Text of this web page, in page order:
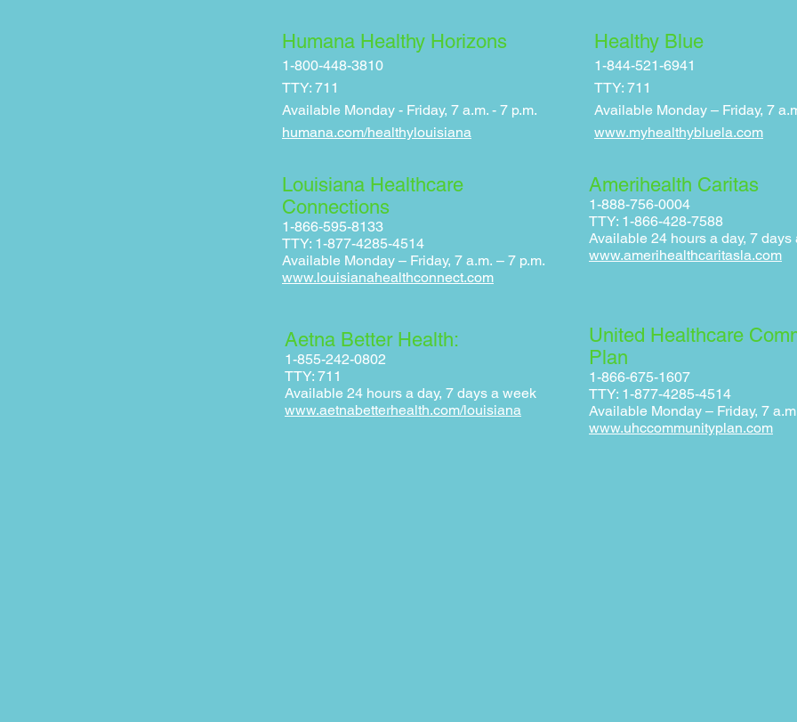
Humana Healthy Horizons
1-800-448-3810
TTY: 711
Available Monday - Friday, 7 a.m. - 7 p.m.
humana.com/healthylouisiana
Louisiana Healthcare
Connections
1-866-595-8133
TTY: 1-877-4285-4514
Available Monday – Friday, 7 a.m. – 7 p.m.
www.louisianahealthconnect.com
Healthy Blue
1-844-521-6941
TTY: 711
Available Monday – Friday, 7
www.myhealthybluela.com
Amerihealth Caritas
1-888-756-0004
TTY: 1-866-428-7588
Available 24 hours a day, 7 days
www.amerihealthcaritasla.com
Aetna Better Health:
1-855-242-0802
TTY: 711
Available 24 hours a day, 7 days a week
www.aetnabetterhealth.com/louisiana
United Healthcare
Plan
1-866-675-1607
TTY: 1-877-4285-4514
Available Monday – Friday, 7
www.uhccommunityplan.com